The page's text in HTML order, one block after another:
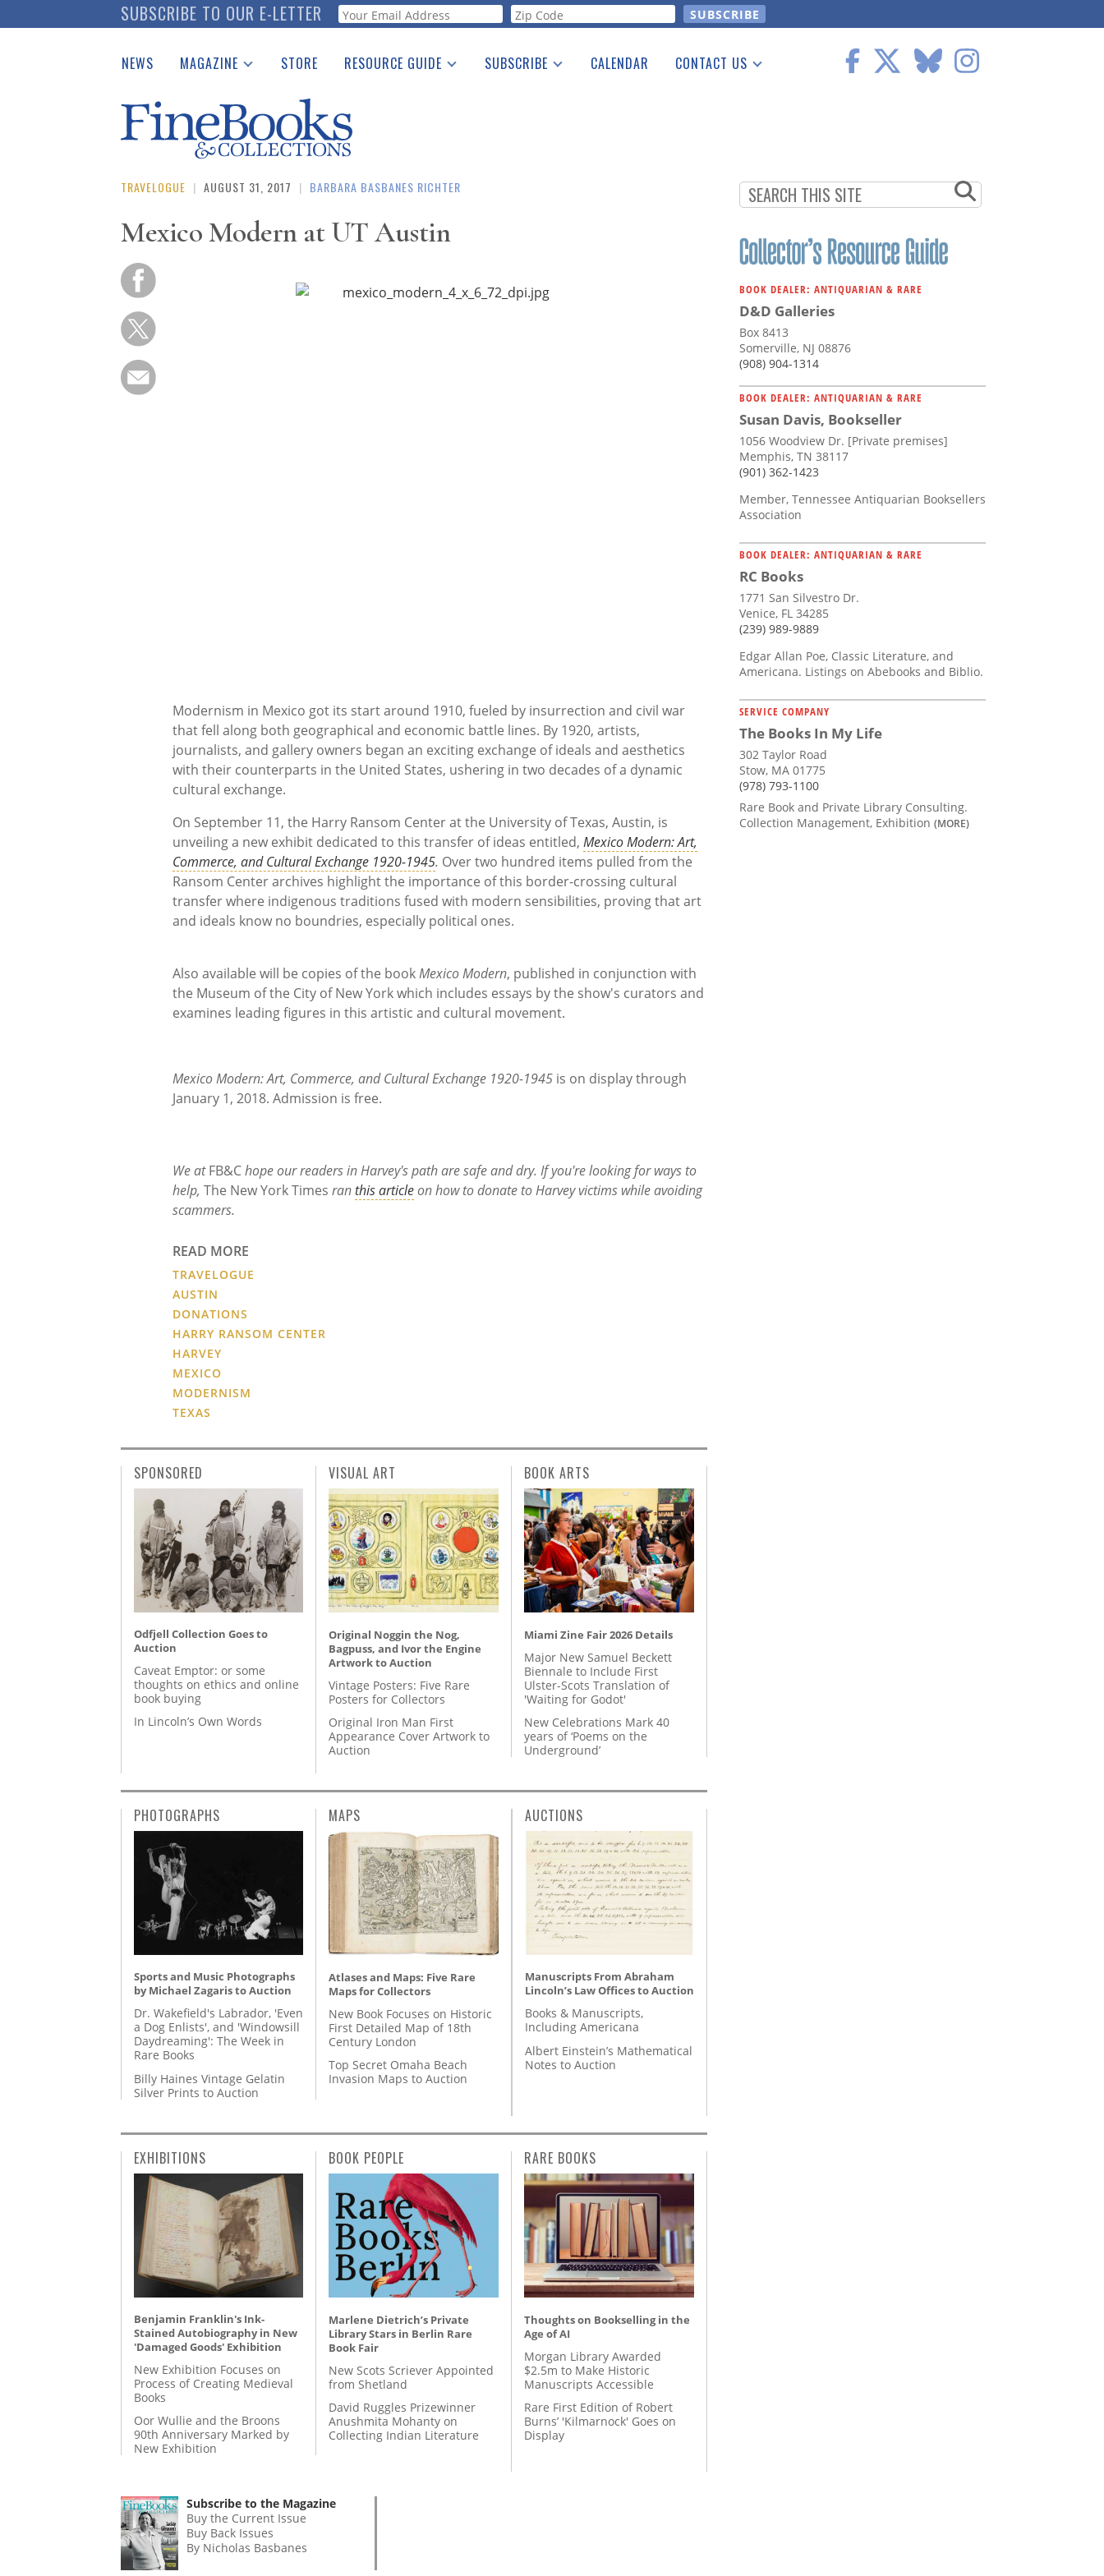
to
SUBSCRIBE TO OUR E-LETTER Webform
NEWS MAGAZINE
Catalogues Received
Auction Guide
Download Center
STORE RESOURCE GUIDE
See the Guide
SUBSCRIBE CALENDAR CONTACT US
TRAVELOGUE | AUGUST 31, 2017 | BARBARA BASBANES RICHTER
Mexico Modern at UT Austin
Modernism in Mexico got its start around 1910, fueled by insurrection and civil war
that fell along both geographical and economic battle lines. By 1920, artists,
journalists, and gallery owners began an exciting exchange of ideals and aesthetics
with their counterparts in the United States, ushering in two decades of a dynamic
cultural exchange.
On September 11, the Harry Ransom Center at the University of Texas, Austin, is
unveiling a new exhibit dedicated to this transfer of ideas entitled,Mexico Modern: Art,
Commerce, and Cultural Exchange 1920-1945. Over two hundred items pulled from the
Ransom Center archives highlight the importance of this border-crossing cultural
transfer where indigenous traditions fused with modern sensibilities, proving that art
and ideals know no boundries, especially political ones.
Also available will be copies of the bookMexico Modern, published in conjunction with
the Museum of the City of New York which includes essays by the show's curators and
examines leading figures in this artistic and cultural movement.
Mexico Modern: Art, Commerce, and Cultural Exchange 1920-1945 is on display through
January 1, 2018. Admission is free.
We atFB&Chope our readers in Harvey's path are safe and dry. If you're looking for ways to
help,The New York Times ranthis articleon how to donate to Harvey victims while avoiding
scammers.
READ MORE
TRAVELOGUE
AUSTIN
DONATIONS
HARRY RANSOM CENTER
HARVEY
MEXICO
MODERNISM
TEXAS
BOOK DEALER: ANTIQUARIAN & RARE
D&D Galleries
Box 8413
Somerville, NJ 08876
(908) 904-1314
BOOK DEALER: ANTIQUARIAN & RARE
Susan Davis, Bookseller
1056 Woodview Dr. [Private premises]
Memphis, TN 38117
(901) 362-1423
Member, Tennessee Antiquarian Booksellers
Association
BOOK DEALER: ANTIQUARIAN & RARE
RC Books
1771 San Silvestro Dr.
Venice, FL 34285
(239) 989-9889
Edgar Allan Poe, Classic Literature, and
Americana. Listings on Abebooks and Biblio.
SERVICE COMPANY
The Books In My Life
302 Taylor Road
Stow, MA 01775
(978) 793-1100
Rare Book and Private Library Consulting.
Collection Management, Exhibition (MORE)
SPONSORED
Odfjell Collection Goes to
Auction
Caveat Emptor: or some
thoughts on ethics and online
book buying
In Lincoln’s Own Words
VISUAL ART
Original Noggin the Nog,
Bagpuss, and Ivor the Engine
Artwork to Auction
Vintage Posters: Five Rare
Posters for Collectors
Original Iron Man First
Appearance Cover Artwork to
Auction
BOOK ARTS
Miami Zine Fair 2026 Details
Major New Samuel Beckett
Biennale to Include First
Ulster-Scots Translation of
'Waiting for Godot'
New Celebrations Mark 40
years of ‘Poems on the
Underground’
PHOTOGRAPHS
Sports and Music Photographs
by Michael Zagaris to Auction
Dr. Wakefield's Labrador, 'Even
a Dog Enlists', and 'Windowsill
Daydreaming': The Week in
Rare Books
Billy Haines Vintage Gelatin
Silver Prints to Auction
MAPS
Atlases and Maps: Five Rare
Maps for Collectors
New Book Focuses on Historic
First Detailed Map of 18th
Century London
Top Secret Omaha Beach
Invasion Maps to Auction
AUCTIONS
Manuscripts From Abraham
Lincoln’s Law Offices to Auction
Books & Manuscripts,
Including Americana
Albert Einstein’s Mathematical
Notes to Auction
EXHIBITIONS
Benjamin Franklin's Ink-
Stained Autobiography in New
'Damaged Goods' Exhibition
New Exhibition Focuses on
Process of Creating Medieval
Books
Oor Wullie and the Broons
90th Anniversary Marked by
New Exhibition
BOOK PEOPLE
Marlene Dietrich’s Private
Library Stars in Berlin Rare
Book Fair
New Scots Scriever Appointed
from Shetland
David Ruggles Prizewinner
Anushmita Mohanty on
Collecting Indian Literature
RARE BOOKS
Thoughts on Bookselling in the
Age of AI
Morgan Library Awarded
$2.5m to Make Historic
Manuscripts Accessible
Rare First Edition of Robert
Burns’ 'Kilmarnock' Goes on
Display
Subscribe to the Magazine
Buy the Current Issue
Buy Back Issues
By Nicholas Basbanes